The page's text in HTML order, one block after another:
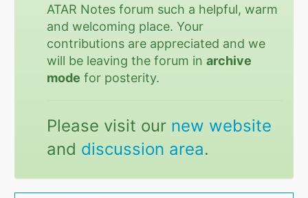
ATAR Notes forum such a helpful, warm
and welcoming place. Your
contributions are appreciated and we
will be leaving the forum inarchive
mode for posterity.
Please visit our new website
and discussion area.